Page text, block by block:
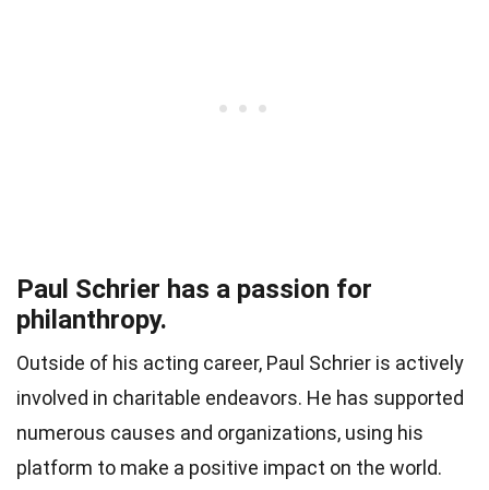
Paul Schrier has a passion for
philanthropy.
Outside of his acting career, Paul Schrier is actively
involved in charitable endeavors. He has supported
numerous causes and organizations, using his
platform to make a positive impact on the world.